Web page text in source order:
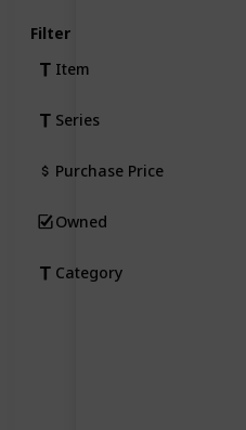
Filter
Item
Series
Purchase Price
Owned
Category